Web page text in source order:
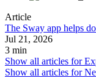
Article
The Sway app helps
Jul 21, 2026
3 min
Show all articles for
Show all articles for